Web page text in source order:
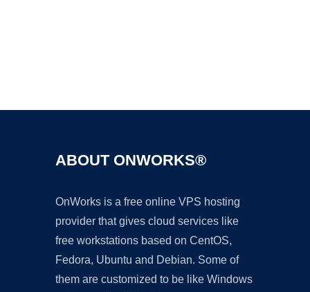
ABOUT ONWORKS®
OnWorks is a free online VPS hosting
provider that gives cloud services like
free workstations based on CentOS,
Fedora, Ubuntu and Debian. Some of
them are customized to be like Windows